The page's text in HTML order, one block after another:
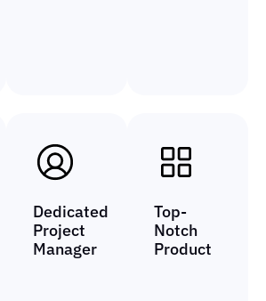
Dedicated
Project
Manager
Top-
Notch
Product